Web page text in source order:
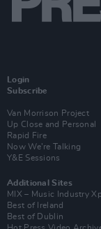
Login
Subscribe
Van Morrison Project
Up Close and Personal
Rapid Fire
Now We’re Talking
Y&E Sessions
Additional Sites
MIX – Music Industry
Best of Ireland
Best of Dublin